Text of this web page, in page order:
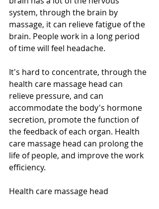
system, through the brain by
massage, it can relieve fatigue of the
brain. People work in a long period
of time will feel headache.
It's hard to concentrate, through the
health care massage head can
relieve pressure, and can
accommodate the body's hormone
secretion, promote the function of
the feedback of each organ. Health
care massage head can prolong the
life of people, and improve the work
efficiency.
Health care massage head